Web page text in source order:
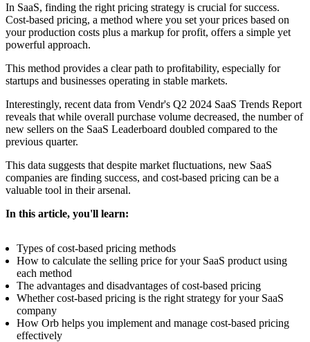
In SaaS, finding the right pricing strategy is crucial for success.
Cost-based pricing, a method where you set your prices based on
your production costs plus a markup for profit, offers a simple yet
powerful approach.
This method provides a clear path to profitability, especially for
startups and businesses operating in stable markets.
Interestingly, recent data from Vendr's Q2 2024 SaaS Trends Report
reveals that while overall purchase volume decreased, the number of
new sellers on the SaaS Leaderboard doubled compared to the
previous quarter.
This data suggests that despite market fluctuations, new SaaS
companies are finding success, and cost-based pricing can be a
valuable tool in their arsenal.
In this article, you'll learn:
Types of cost-based pricing methods
How to calculate the selling price for your SaaS product using
each method
The advantages and disadvantages of cost-based pricing
Whether cost-based pricing is the right strategy for your SaaS
company
How Orb helps you implement and manage cost-based pricing
effectively